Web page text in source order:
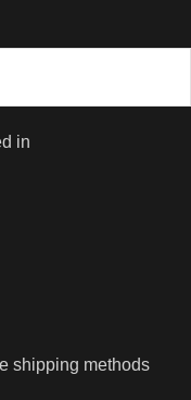
in
shipping methods